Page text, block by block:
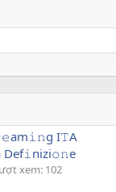
I𝚃A
Def𝚒nizi𝚘𝚗e
xem: 102